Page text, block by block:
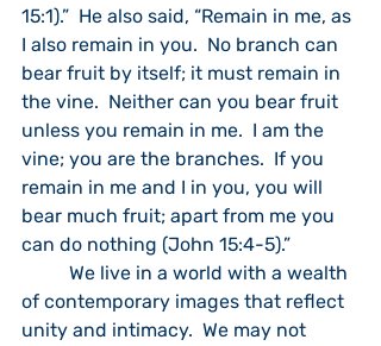
15:1).”  He also said, “Remain in me, as
I also remain in you.  No branch can
bear fruit by itself; it must remain in
the vine.  Neither can you bear fruit
unless you remain in me.  I am the
vine; you are the branches.  If you
remain in me and I in you, you will
bear much fruit; apart from me you
can do nothing (John 15:4-5).”
of contemporary images that reflect
unity and intimacy.  We may not